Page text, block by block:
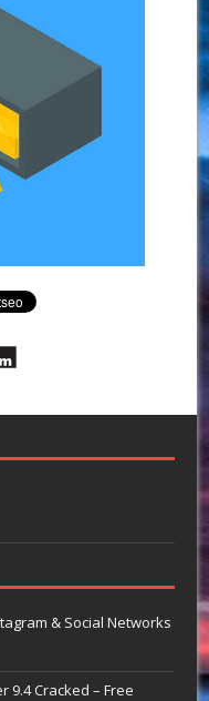
& Social Networks
9.4 Cracked – Free